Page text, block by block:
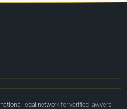
legal network for verified lawyers